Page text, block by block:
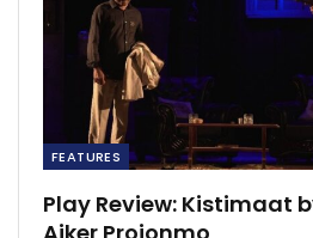
FEATURES
Play Review: Kistimaat